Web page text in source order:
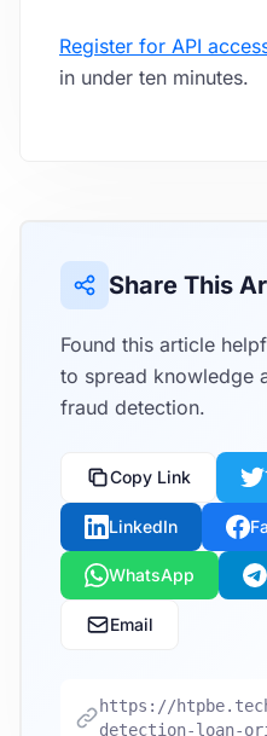
Register for API
in under ten minutes.
Share This
Found this article
to spread knowledge
fraud detection.
Copy Link
LinkedIn
WhatsApp
Email
https://
detection-loan-